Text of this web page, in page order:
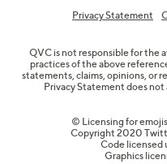
Privacy Statement
QVC is not responsible for the
practices of the above
statements, claims, opinions, or
Privacy Statement does
© Licensing for
Copyright 2020
Code licensed
Graphics